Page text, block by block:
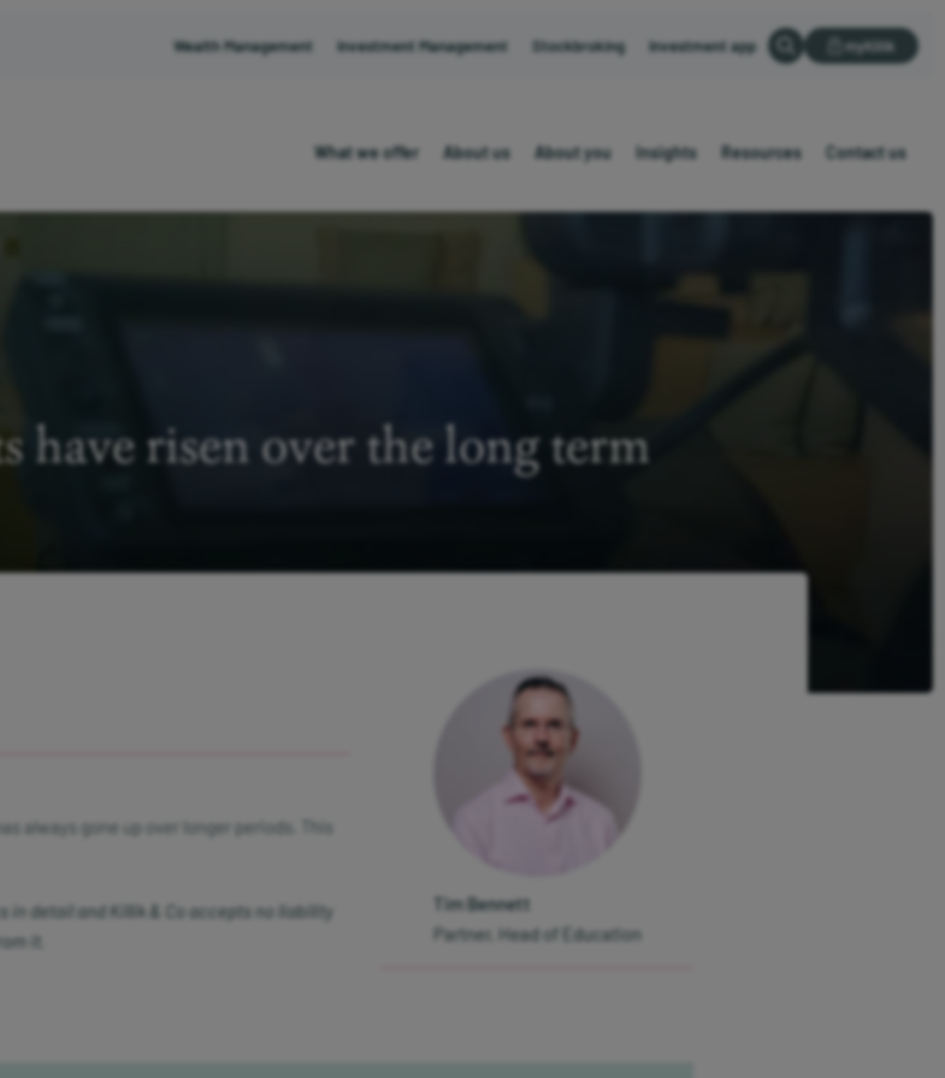
Wealth Management Investment Management Stockbroking Investment app myKillik
What we offer About us About you Insights Resources Contact us
have risen over the long term
always gone up over longer periods. This
in detail and Killik & Co accepts no liability
it.
Tim Bennett
Partner, Head of Education